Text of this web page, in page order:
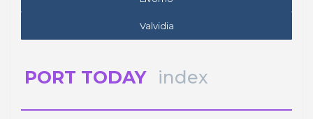
Valvidia
PORT TODAY index